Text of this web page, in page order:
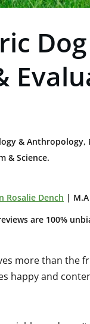
& Anthropology,
& Science.
Rosalie Dench | M.A
are 100%
more than the
happy and